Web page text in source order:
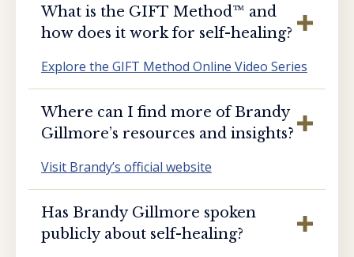
What is the GIFT Method™️ and
how does it work for self-healing?
Explore the GIFT Method Online Video Series
Where can I find more of Brandy
Gillmore’s resources and insights?
Visit Brandy’s official website
Has Brandy Gillmore spoken
publicly about self-healing?